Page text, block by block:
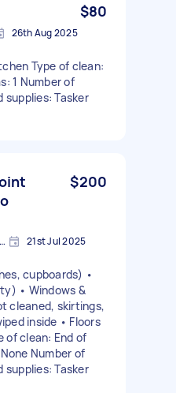
$80
26th Aug 2025
Type of clean:
1 Number of
supplies: Tasker
$200
2011, Australia 21st Jul 2025
cupboards) •
• Windows &
cleaned, skirtings,
inside • Floors
of clean: End of
Number of
supplies: Tasker